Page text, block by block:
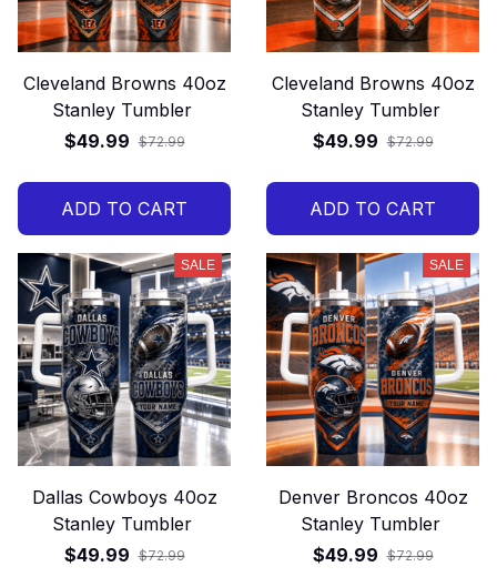
Cleveland Browns 40oz
Stanley Tumbler
$49.99 $72.99
ADD TO CART
Cleveland Browns 40oz
Stanley Tumbler
$49.99 $72.99
ADD TO CART
SALE
Dallas Cowboys 40oz
Stanley Tumbler
$49.99 $72.99
SALE
Denver Broncos 40oz
Stanley Tumbler
$49.99 $72.99